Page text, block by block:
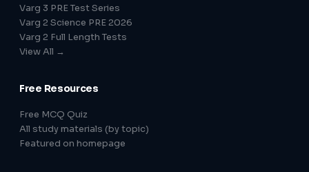
Varg 3 PRE Test Series
Varg 2 Science PRE 2026
Varg 2 Full Length Tests
View All →
Free Resources
Free MCQ Quiz
All study materials (by topic)
Featured on homepage